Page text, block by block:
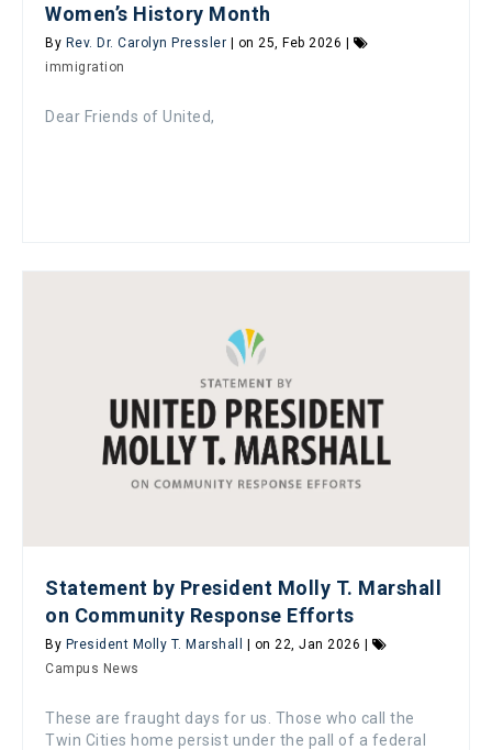
Women’s History Month
By Rev. Dr. Carolyn Pressler | on 25, Feb 2026 |
immigration
Dear Friends of United,
Statement by President Molly T. Marshall
on Community Response Efforts
By President Molly T. Marshall
| on 22, Jan 2026 |
Campus News
These are fraught days for us. Those who call the
Twin Cities home persist under the pall of a federal